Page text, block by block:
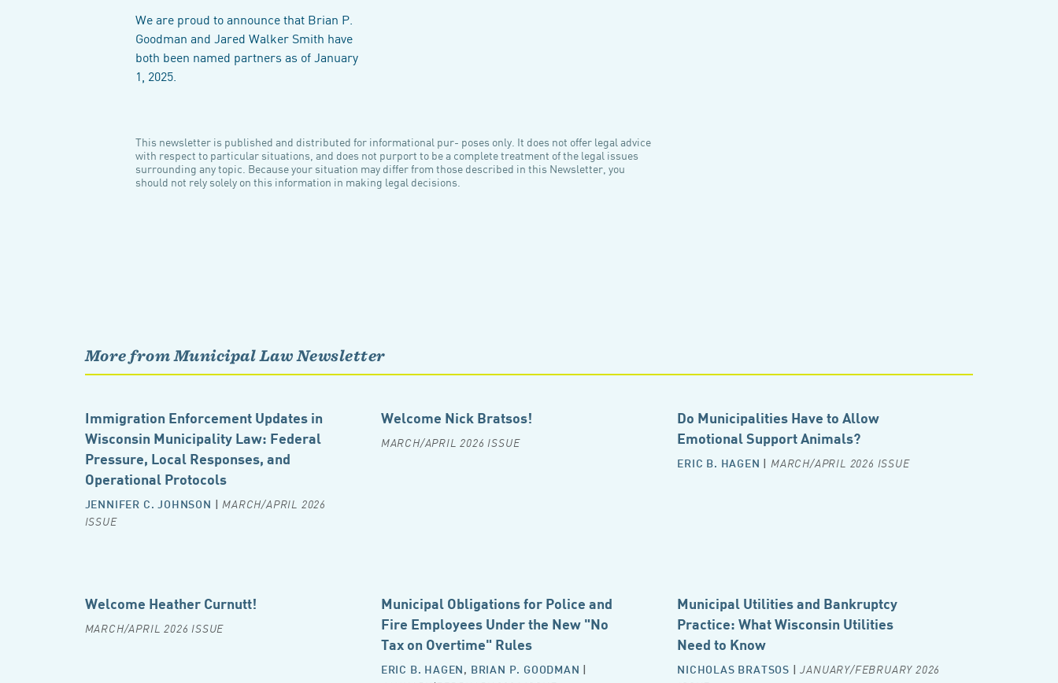
We are proud to announce that Brian P.
Goodman and Jared Walker Smith have
both been named partners as of January
1, 2025.
This newsletter is published and distributed for informational pur- poses only. It does not offer legal advice
with respect to particular situations, and does not purport to be a complete treatment of the legal issues
surrounding any topic. Because your situation may differ from those described in this Newsletter, you
should not rely solely on this information in making legal decisions.
More from Municipal Law Newsletter
Immigration Enforcement Updates in
Wisconsin Municipality Law: Federal
Pressure, Local Responses, and
Operational Protocols
JENNIFER C. JOHNSON | MARCH/APRIL 2026
ISSUE
Welcome Nick Bratsos!
MARCH/APRIL 2026 ISSUE
Do Municipalities Have to Allow
Emotional Support Animals?
ERIC B. HAGEN | MARCH/APRIL 2026 ISSUE
Welcome Heather Curnutt!
MARCH/APRIL 2026 ISSUE
Municipal Obligations for Police and
Fire Employees Under the New "No
Tax on Overtime" Rules
ERIC B. HAGEN, BRIAN P. GOODMAN |
Municipal Utilities and Bankruptcy
Practice: What Wisconsin Utilities
Need to Know
NICHOLAS BRATSOS |JANUARY/FEBRUARY 2026